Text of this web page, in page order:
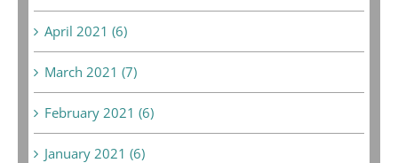
April 2021 (6)
March 2021 (7)
February 2021 (6)
January 2021 (6)